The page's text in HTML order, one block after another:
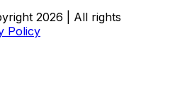
2026 | All rights
Policy